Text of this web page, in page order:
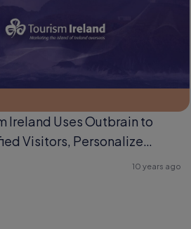
Ireland Uses Outbrain to
Visitors, Personalize
Audiences
10 years ago